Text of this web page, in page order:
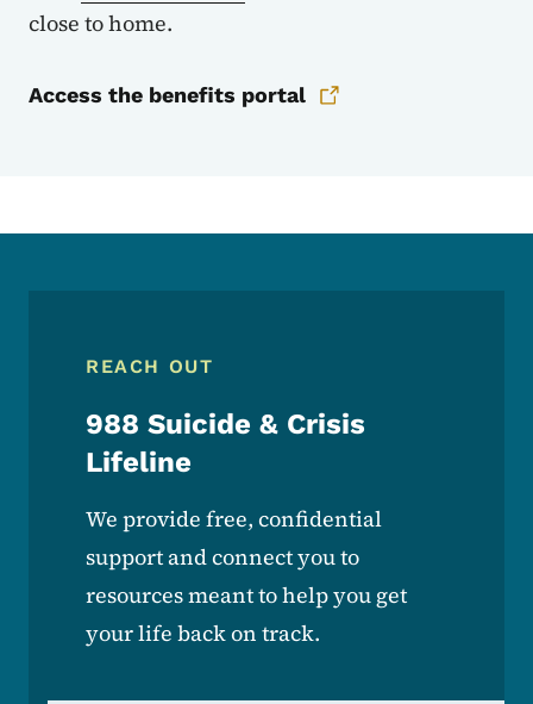
close to home.
Access the benefits portal
REACH OUT
988 Suicide & Crisis
Lifeline
We provide free, confidential
support and connect you to
resources meant to help you get
your life back on track.